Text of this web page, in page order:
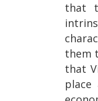
that
them
that
place